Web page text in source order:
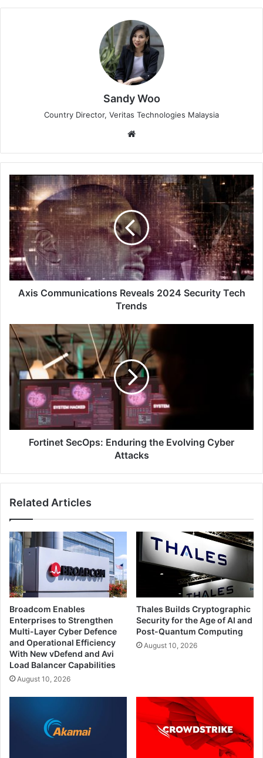
Sandy Woo
Country Director, Veritas Technologies Malaysia
Axis
Communications
Reveals
2024
Security
Tech
Trends
Axis Communications Reveals 2024 Security Tech
Trends
Fortinet
SecOps:
Enduring
the
Evolving
Cyber
Attacks
Fortinet SecOps: Enduring the Evolving Cyber
Attacks
Related Articles
Broadcom Enables
Enterprises to Strengthen
Multi-Layer Cyber Defence
and Operational Efficiency
With New vDefend and Avi
Load Balancer Capabilities
August 10, 2026
Thales Builds Cryptographic
Security for the Age of AI and
Post-Quantum Computing
August 10, 2026